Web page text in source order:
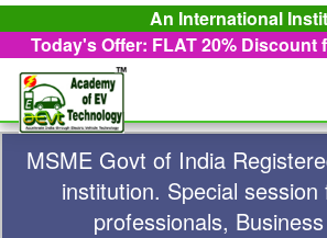
An International
Today's Offer: FLAT 20% Discount
MSME Govt of India
institution. Special session
professionals,